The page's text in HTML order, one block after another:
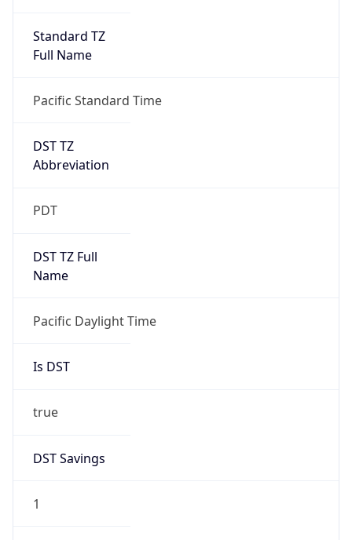
Standard TZ
Full Name
Pacific Standard Time
DST TZ
Abbreviation
PDT
DST TZ Full
Name
Pacific Daylight Time
Is DST
true
DST Savings
1